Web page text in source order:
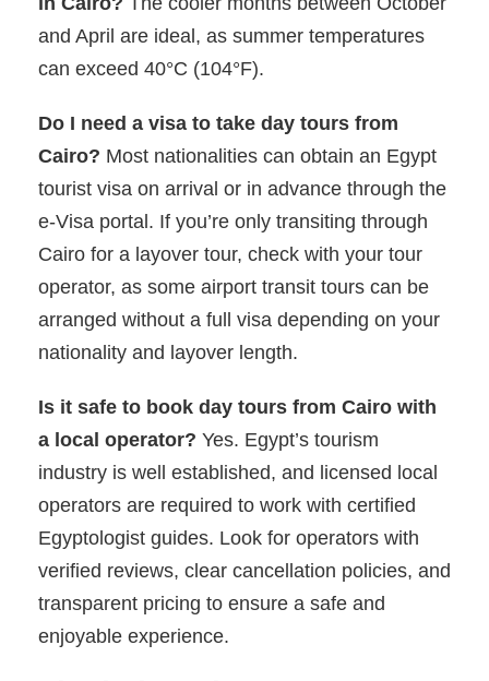
and April are ideal, as summer temperatures
can exceed 40°C (104°F).
Do I need a visa to take day tours from
Cairo? Most nationalities can obtain an Egypt
tourist visa on arrival or in advance through the
e-Visa portal. If you’re only transiting through
Cairo for a layover tour, check with your tour
operator, as some airport transit tours can be
arranged without a full visa depending on your
nationality and layover length.
Is it safe to book day tours from Cairo with
a local operator? Yes. Egypt’s tourism
industry is well established, and licensed local
operators are required to work with certified
Egyptologist guides. Look for operators with
verified reviews, clear cancellation policies, and
transparent pricing to ensure a safe and
enjoyable experience.